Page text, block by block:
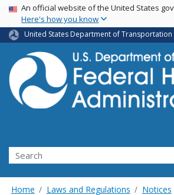
Skip
main
content
USA Banner
An official website of the United States
Here's how you know
United States Department of Transportation
Search
Home Laws and Regulations Notices